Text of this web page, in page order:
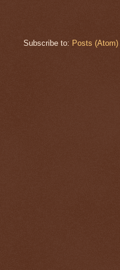
Subscribe to: Posts (Atom)